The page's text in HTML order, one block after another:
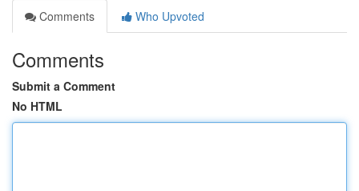
Comments
Who Upvoted
Comments
Submit a Comment
No HTML